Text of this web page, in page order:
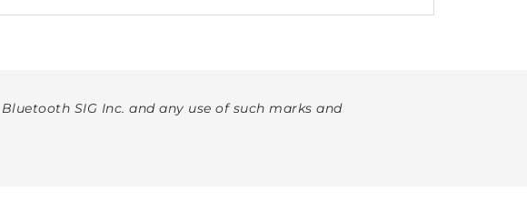
SIG Inc. and any use of such marks and